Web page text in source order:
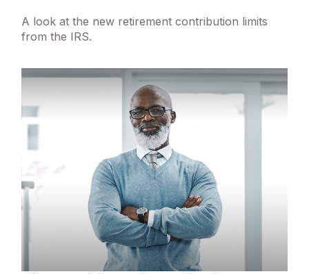
A look at the new retirement contribution limits
from the IRS.